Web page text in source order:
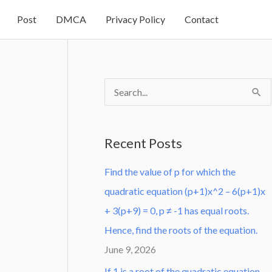
Post DMCA Privacy Policy Contact
c
h
f
o
r
Recent Posts
Find the value of p for which the
quadratic equation (p+1)x^2 – 6(p+1)x
+ 3(p+9) = 0, p ≠ -1 has equal roots.
Hence, find the roots of the equation.
June 9, 2026